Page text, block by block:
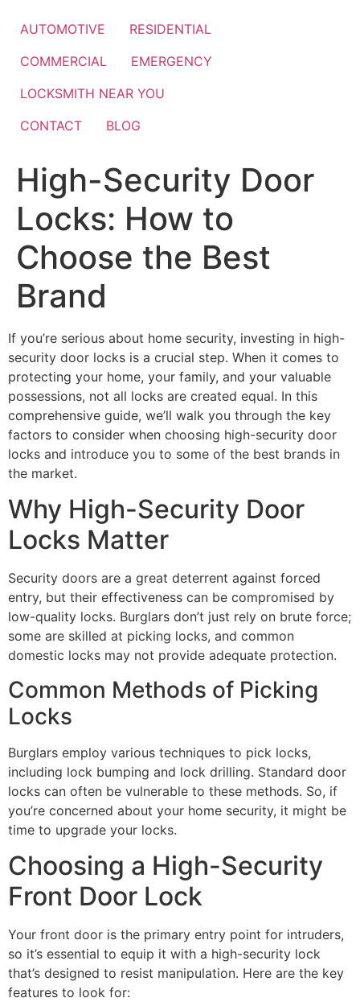
AUTOMOTIVE
RESIDENTIAL
COMMERCIAL
EMERGENCY
LOCKSMITH NEAR YOU
CONTACT
BLOG
High-Security Door
Locks: How to
Choose the Best
Brand
If you’re serious about home security, investing in high-
security door locks is a crucial step. When it comes to
protecting your home, your family, and your valuable
possessions, not all locks are created equal. In this
comprehensive guide, we’ll walk you through the key
factors to consider when choosing high-security door
locks and introduce you to some of the best brands in
the market.
Why High-Security Door
Locks Matter
Security doors are a great deterrent against forced
entry, but their effectiveness can be compromised by
low-quality locks. Burglars don’t just rely on brute force;
some are skilled at picking locks, and common
domestic locks may not provide adequate protection.
Common Methods of Picking
Locks
Burglars employ various techniques to pick locks,
including lock bumping and lock drilling. Standard door
locks can often be vulnerable to these methods. So, if
you’re concerned about your home security, it might be
time to upgrade your locks.
Choosing a High-Security
Front Door Lock
Your front door is the primary entry point for intruders,
so it’s essential to equip it with a high-security lock
that’s designed to resist manipulation. Here are the key
features to look for: